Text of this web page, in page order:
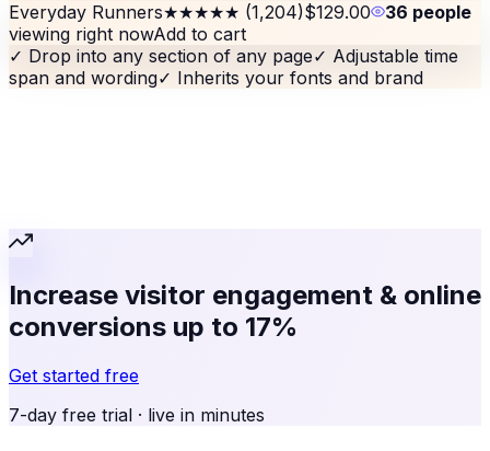
Everyday Runners★★★★★ (1,204)$129.00
36 people
viewing right nowAdd to cart
✓ Drop into any section of any page✓ Adjustable time
span and wording✓ Inherits your fonts and brand
Increase visitor engagement & online
conversions up to 17%
Get started free
7-day free trial · live in minutes